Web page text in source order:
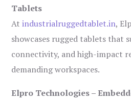
Tablets
Atindustrialruggedtablet.in,
showcases rugged tablets that
connectivity, and high-impact
demanding workspaces.
Elpro Technologies –